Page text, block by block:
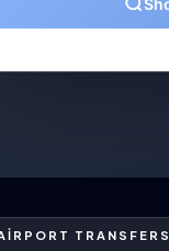
TRANSFERS